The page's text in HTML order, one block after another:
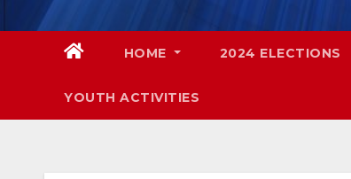
HOME 2024 ELECTIONS
YOUTH ACTIVITIES